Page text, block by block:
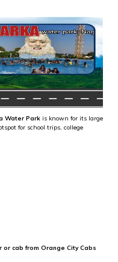
Water Park is known for its large
for school trips, college
cab from Orange City Cabs